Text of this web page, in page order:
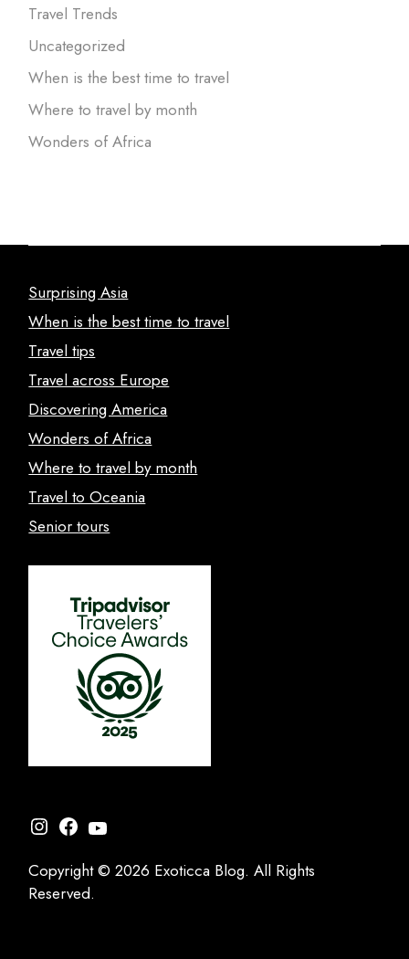
Travel Trends
Uncategorized
When is the best time to travel
Where to travel by month
Wonders of Africa
Surprising Asia
When is the best time to travel
Travel tips
Travel across Europe
Discovering America
Wonders of Africa
Where to travel by month
Travel to Oceania
Senior tours
Instagram
Facebook
YouTube
Copyright © 2026 Exoticca Blog. All Rights
Reserved.